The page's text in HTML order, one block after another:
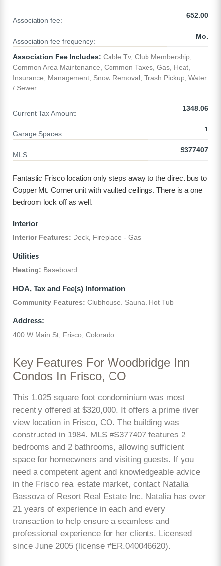
Association fee:
652.00
Association fee frequency:
Mo.
Association Fee Includes: Cable Tv, Club Membership,
Common Area Maintenance, Common Taxes, Gas, Heat,
Insurance, Management, Snow Removal, Trash Pickup, Water
/ Sewer
Current Tax Amount:
1348.06
Garage Spaces:
1
MLS:
S377407
Fantastic Frisco location only steps away to the direct bus to
Copper Mt. Corner unit with vaulted ceilings. There is a one
bedroom lock off as well.
Interior
Interior Features: Deck, Fireplace - Gas
Utilities
Heating: Baseboard
HOA, Tax and Fee(s) Information
Community Features: Clubhouse, Sauna, Hot Tub
Address:
400 W Main St, Frisco, Colorado
Key Features For Woodbridge Inn
Condos In Frisco, CO
This 1,025 square foot condominium was most
recently offered at $320,000. It offers a prime river
view location in Frisco, CO. The building was
constructed in 1984. MLS #S377407 features 2
bedrooms and 2 bathrooms, allowing sufficient
space for homeowners and visiting guests. If you
need a competent agent and knowledgeable advice
in the Frisco real estate market, contact Natalia
Bassova of Resort Real Estate Inc. Natalia has over
21 years of experience in each and every
transaction to help ensure a seamless and
professional experience for her clients. Licensed
since June 2005 (license #ER.040046620).